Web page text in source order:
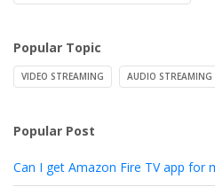
Popular Topic
VIDEO STREAMING AUDIO STREAMING
Popular Post
Can I get Amazon Fire TV app for